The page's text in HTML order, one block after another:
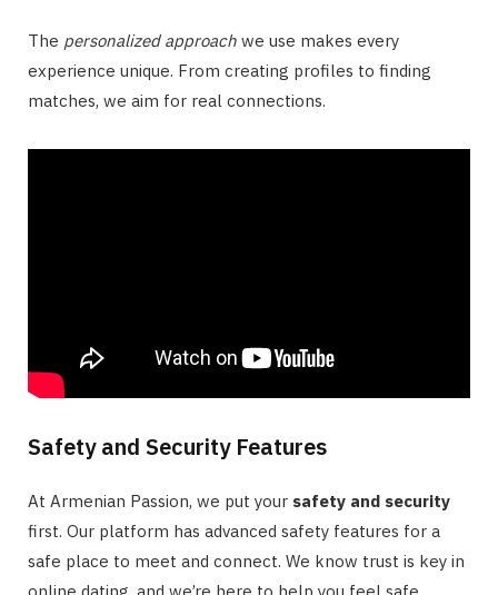
The personalized approach we use makes every
experience unique. From creating profiles to finding
matches, we aim for real connections.
Safety and Security Features
At Armenian Passion, we put your safety and security
first. Our platform has advanced safety features for a
safe place to meet and connect. We know trust is key in